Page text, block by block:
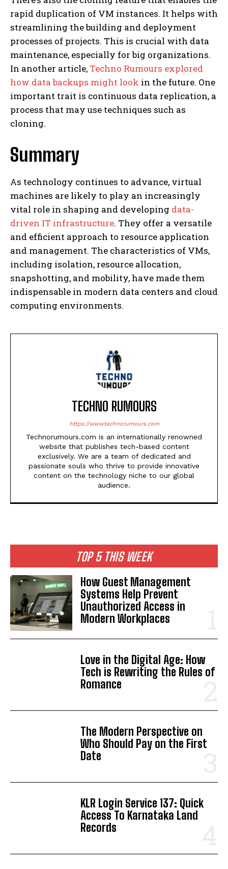
TOP 5 THIS WEEK
How Guest Management
Systems Help Prevent
Unauthorized Access in
Modern Workplaces
Love in the Digital Age: How
Tech is Rewriting the Rules of
Romance
The Modern Perspective on
Who Should Pay on the First
Date
KLR Login Service 137: Quick
Access To Karnataka Land
Records
rapid duplication of VM instances. It helps with
streamlining the building and deployment
processes of projects. This is crucial with data
maintenance, especially for big organizations.
In another article, Techno Rumours explored
how data backups might look in the future. One
important trait is continuous data replication, a
process that may use techniques such as
cloning.
Summary
As technology continues to advance, virtual
machines are likely to play an increasingly
vital role in shaping and developing data-
driven IT infrastructure. They offer a versatile
and efficient approach to resource application
and management. The characteristics of VMs,
including isolation, resource allocation,
snapshotting, and mobility, have made them
indispensable in modern data centers and cloud
computing environments.
TECHNO RUMOURS
https://www.technorumours.com
Technorumours.com is an internationally renowned
website that publishes tech-based content
exclusively. We are a team of dedicated and
passionate souls who thrive to provide innovative
content on the technology niche to our global
audience.